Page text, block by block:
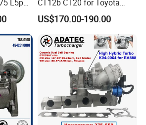
L5p
CT12b CT20 for Toyota
Hiace Runner Land Cruiser
Hiace Car Supercharger
Turbine Turbo Assembly Kit
Diesel Engine Electric Parts
Turbocharger
US$170.00-190.00